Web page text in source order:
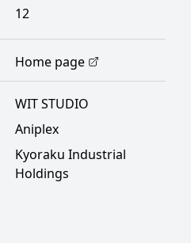
12
Home page
WIT STUDIO
Aniplex
Kyoraku Industrial
Holdings